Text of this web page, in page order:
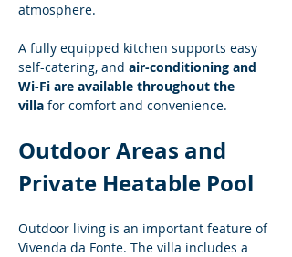
atmosphere.
A fully equipped kitchen supports easy
self-catering, and air-conditioning and
Wi-Fi are available throughout the
villa for comfort and convenience.
Outdoor Areas and
Private Heatable Pool
Outdoor living is an important feature of
Vivenda da Fonte. The villa includes a